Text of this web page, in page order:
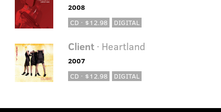
2008
CD · $12.98
DIGITAL
Client· Heartland
2007
CD · $12.98
DIGITAL